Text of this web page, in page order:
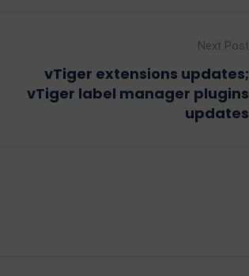
Next Post
vTiger extensions updates;
vTiger label manager plugins
updates